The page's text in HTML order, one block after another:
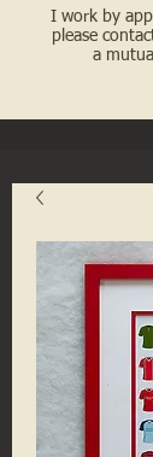
I work by
please
a